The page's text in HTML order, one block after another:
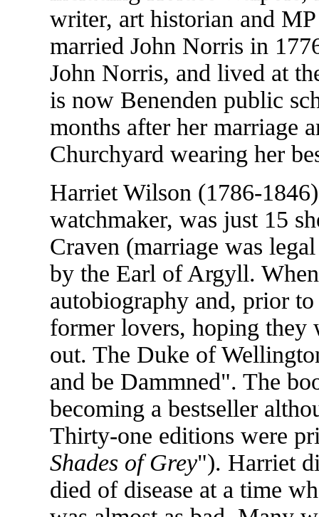
writer, art historian and
married John Norris in
John Norris, and lived at
is now Benenden public
months after her marriage
Churchyard wearing her
Harriet Wilson (1786-
watchmaker, was just 15
Craven (marriage was
by the Earl of Argyll.
autobiography and, prior
former lovers, hoping they
out. The Duke of
and be Dammned". The
becoming a bestseller
Thirty-one editions were
Shades of Grey"). Harriet
died of disease at a time